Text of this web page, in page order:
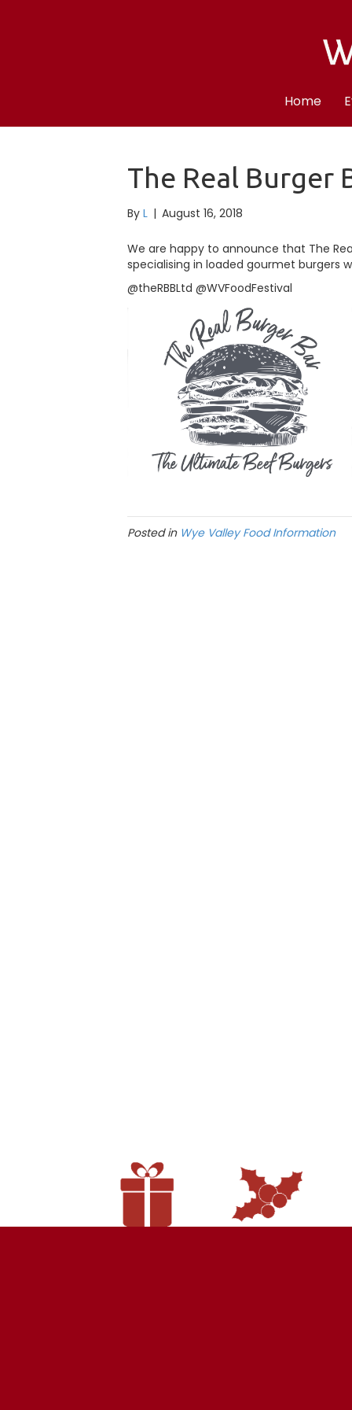
Home
The Real Burger
By L | August 16, 2018
We are happy to announce that The
specialising in loaded gourmet burgers
@theRBBLtd @WVFoodFestival
Posted in Wye Valley Food Information